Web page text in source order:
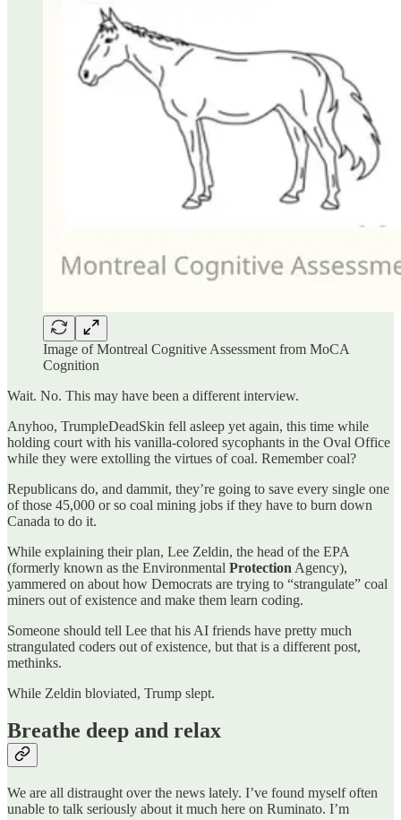
Image of Montreal Cognitive Assessment from MoCA
Cognition
Wait. No. This may have been a different interview.
Anyhoo, TrumpleDeadSkin fell asleep yet again, this time while
holding court with his vanilla-colored sycophants in the Oval Office
while they were extolling the virtues of coal. Remember coal?
Republicans do, and dammit, they’re going to save every single one
of those 45,000 or so coal mining jobs if they have to burn down
Canada to do it.
While explaining their plan, Lee Zeldin, the head of the EPA
(formerly known as the Environmental Protection Agency),
yammered on about how Democrats are trying to “strangulate” coal
miners out of existence and make them learn coding.
Someone should tell Lee that his AI friends have pretty much
strangulated coders out of existence, but that is a different post,
methinks.
While Zeldin bloviated, Trump slept.
Breathe deep and relax
We are all distraught over the news lately. I’ve found myself often
unable to talk seriously about it much here on Ruminato. I’m